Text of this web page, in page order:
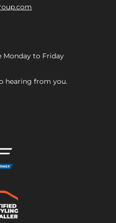
Monday to Friday
hearing from you.